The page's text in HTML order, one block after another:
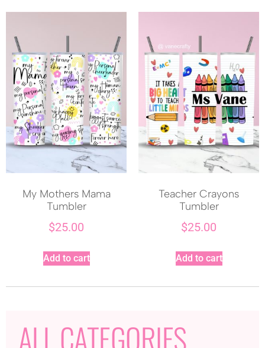
My Mothers Mama
Tumbler
$25.00
Add to cart
Teacher Crayons
Tumbler
$25.00
Add to cart
ALL CATEGORIES